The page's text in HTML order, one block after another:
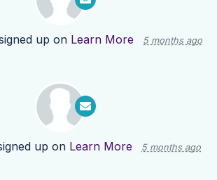
up on Learn More 5 months ago
up on Learn More 5 months ago